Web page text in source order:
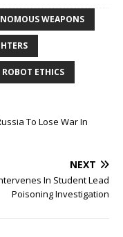
WEAPONS
ROBOT ETHICS
To Lose War In
NEXT
In Student Lead
Poisoning Investigation